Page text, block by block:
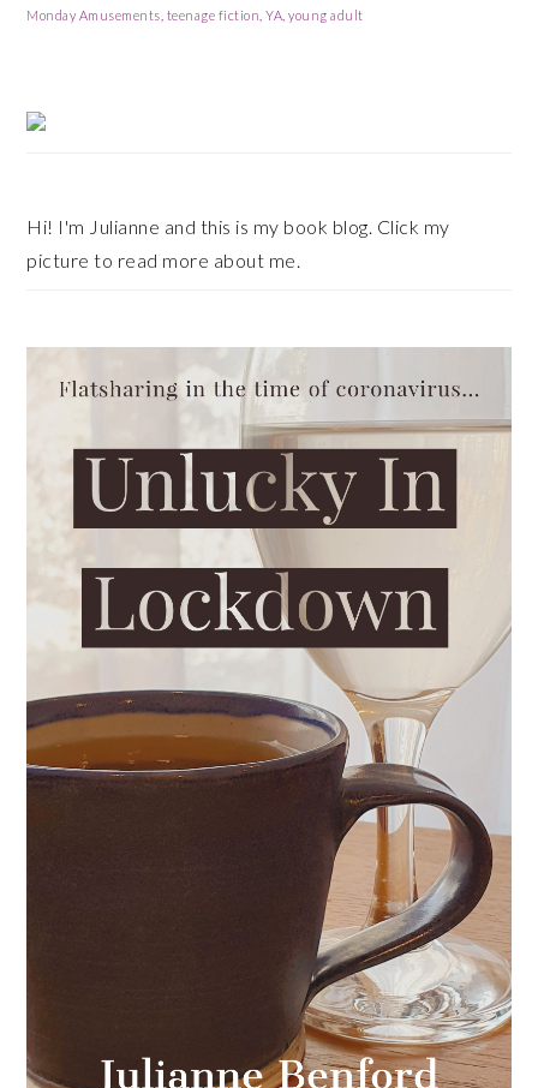
Monday Amusements teenage fiction ,YA ,young adult
Primary
Sidebar
Hi! I'm Julianne and this is my book blog. Click my
picture to read more about me.